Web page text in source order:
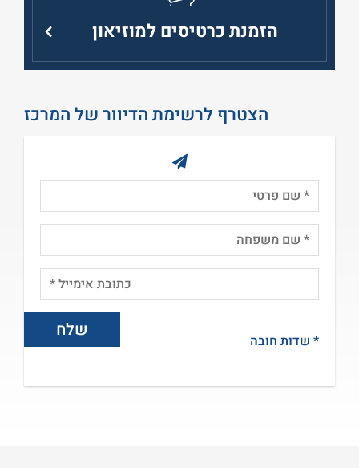
הזמנת כרטיסים למוזיאון
הצטרף לרשימת הדיוור של המרכז
* שדות חובה